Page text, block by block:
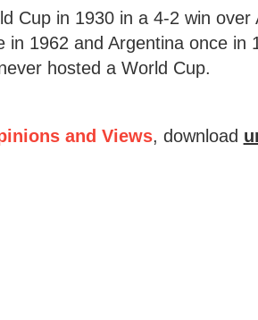
Cup in 1930 in a 4-2 win
in 1962 and Argentina once in
hosted a World Cup.
and Views, download